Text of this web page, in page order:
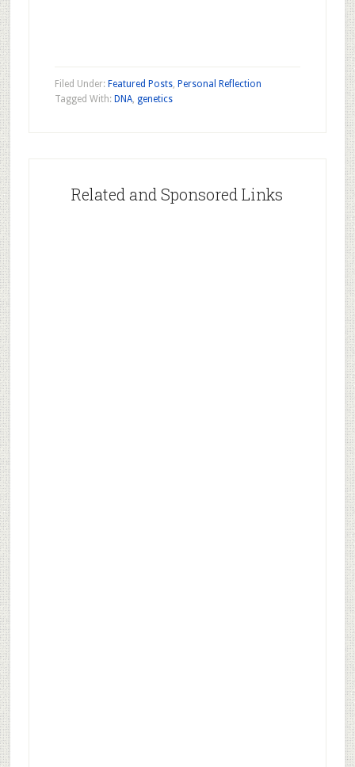
Filed Under: Featured Posts, Personal Reflection
Tagged With: DNA, genetics
Related and Sponsored Links